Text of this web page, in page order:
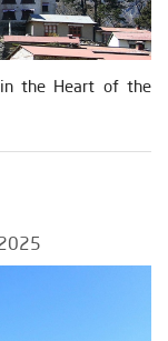
in the Heart of the